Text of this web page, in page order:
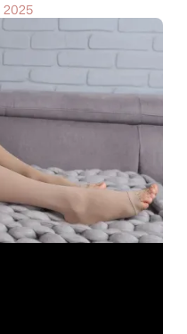
2025